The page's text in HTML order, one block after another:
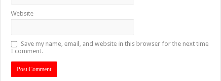
Website
Save my name, email, and website in this browser for the next time
I comment.